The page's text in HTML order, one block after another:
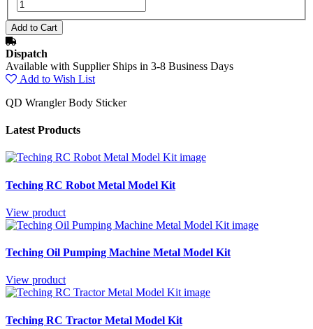
Dispatch
Available with Supplier Ships in 3-8 Business Days
Add to Wish List
QD Wrangler Body Sticker
Latest Products
Teching RC Robot Metal Model Kit
View product
Teching Oil Pumping Machine Metal Model Kit
View product
Teching RC Tractor Metal Model Kit